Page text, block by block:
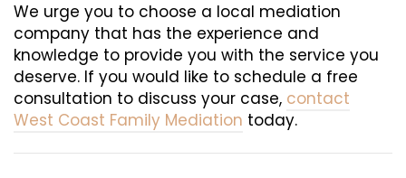
We urge you to choose a local mediation
company that has the experience and
knowledge to provide you with the service you
deserve. If you would like to schedule a free
consultation to discuss your case, contact
West Coast Family Mediation today.